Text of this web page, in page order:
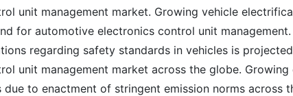
unit management market. Growing vehicle
for automotive electronics control unit
regarding safety standards in vehicles is
unit management market across the globe.
due to enactment of stringent emission norms across